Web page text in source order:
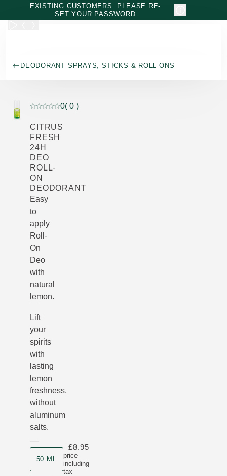
Skip to main content
EXISTING CUSTOMERS: PLEASE RE-
SET YOUR PASSWORD
DEODORANT SPRAYS, STICKS & ROLL-ONS
Current rating: 0 out of 5 stars rated by 0 customers
0( 0 )
CITRUS
FRESH
24H
DEO
ROLL-
ON
DEODORANT
Easy
to
apply
Roll-
On
Deo
with
natural
lemon.
Lift
your
spirits
with
lasting
lemon
freshness,
without
aluminum
salts.
Product size
50 ML
price
including
tax
£8.95